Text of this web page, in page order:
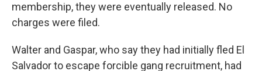
membership, they were eventually released. No
charges were filed.
Walter and Gaspar, who say they had initially fled El
Salvador to escape forcible gang recruitment, had